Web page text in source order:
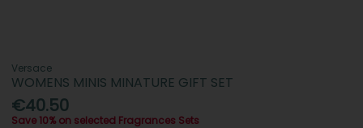
Versace
WOMENS MINIS MINATURE GIFT SET
€40.50
Save 10% on selected Fragrances Sets